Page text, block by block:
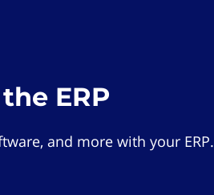
ERP
and more with your ERP.